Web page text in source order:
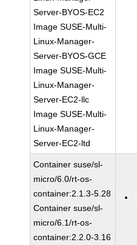
Server-BYOS-EC2
Image SUSE-Multi-
Linux-Manager-
Server-BYOS-GCE
Image SUSE-Multi-
Linux-Manager-
Server-EC2-llc
Image SUSE-Multi-
Linux-Manager-
Server-EC2-ltd
Container suse/sl-
micro/6.0/rt-os-
container:2.1.3-5.28
Container suse/sl-
micro/6.1/rt-os-
container:2.2.0-3.16